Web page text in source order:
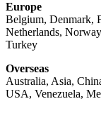
Europe
Belgium, Denmark,
Netherlands,
Turkey
Overseas
Australia, Asia,
USA, Venezuela,